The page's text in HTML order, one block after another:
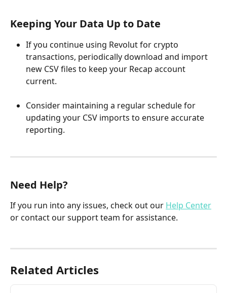
Keeping Your Data Up to Date
If you continue using Revolut for crypto
transactions, periodically download and import
new CSV files to keep your Recap account
current.
Consider maintaining a regular schedule for
updating your CSV imports to ensure accurate
reporting.
Need Help?
If you run into any issues, check out our Help Center
or contact our support team for assistance.
Related Articles